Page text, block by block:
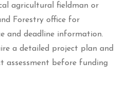
agricultural fieldman or
Forestry office for
and deadline information.
a detailed project plan and
assessment before funding